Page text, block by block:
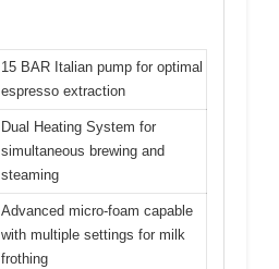
15 BAR Italian pump for optimal
espresso extraction
Dual Heating System for
simultaneous brewing and
steaming
Advanced micro-foam capable
with multiple settings for milk
frothing